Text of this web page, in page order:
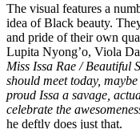
The visual features a
idea of Black beauty.
and pride of their own
Lupita Nyong’o, Viola
Miss Issa Rae / Beautiful
should meet today,
proud Issa a savage,
celebrate the
he deftly does just that.